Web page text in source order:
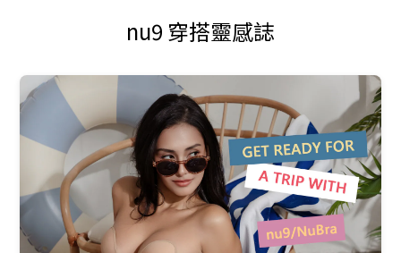
nu9 穿搭靈感誌